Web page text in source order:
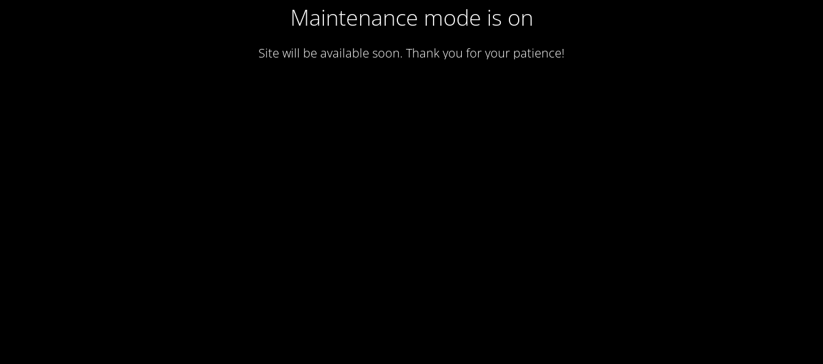
Maintenance mode is on
Site will be available soon. Thank you for your patience!